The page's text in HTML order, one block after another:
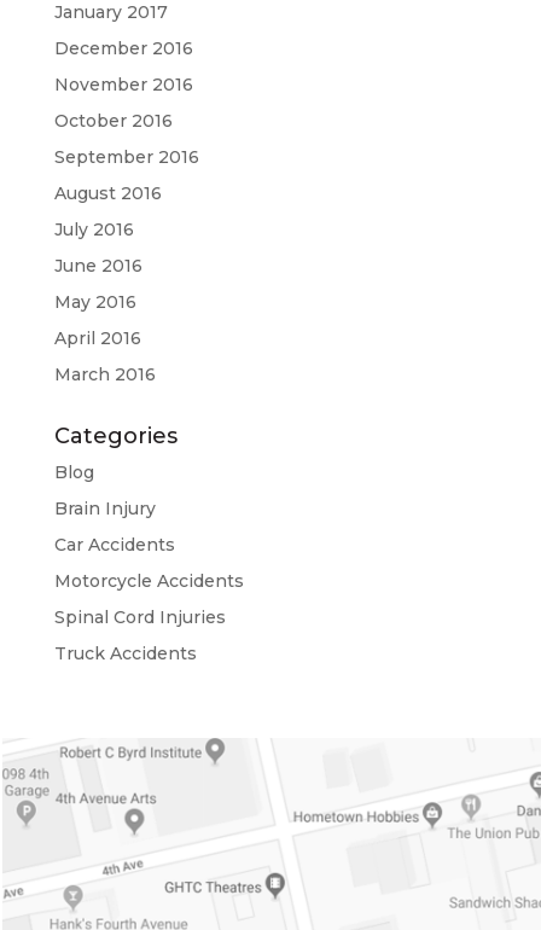
January 2017
December 2016
November 2016
October 2016
September 2016
August 2016
July 2016
June 2016
May 2016
April 2016
March 2016
Categories
Blog
Brain Injury
Car Accidents
Motorcycle Accidents
Spinal Cord Injuries
Truck Accidents